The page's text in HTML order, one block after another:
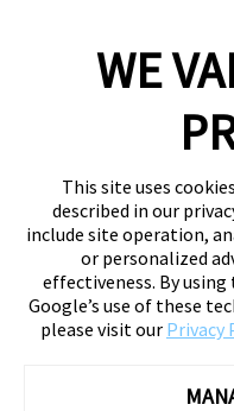
WE
This site uses
described in our
include site operation,
or personalized
effectiveness. By
Google’s use of these
please visit our Privacy